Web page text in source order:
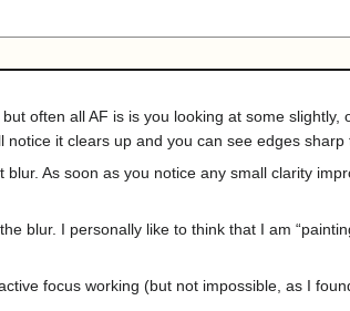
often all AF is is you looking at some
it clears up and you can see edges sharp
As soon as you notice any small clarity
blur. I personally like to think that I am
focus working (but not impossible, as I